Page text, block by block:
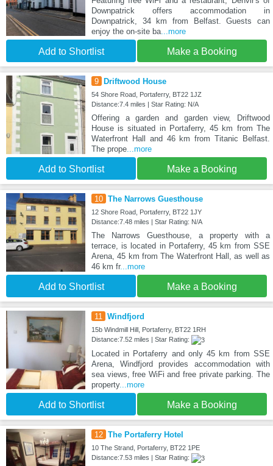
Downpatrick offers accommodation in
Downpatrick, 34 km from Belfast. Guests can
enjoy the on-site ba...more
Add to Shortlist Make a Booking
9 Driftwood House
54 Shore Road, Portaferry, BT22 1JZ
Distance:7.4 miles | Star Rating: N/A
Offering a garden and garden view, Driftwood
House is situated in Portaferry, 45 km from The
Waterfront Hall and 46 km from Titanic Belfast.
The prope...more
Add to Shortlist Make a Booking
10 The Narrows Guesthouse
12 Shore Road, Portaferry, BT22 1JY
Distance:7.48 miles | Star Rating: N/A
The Narrows Guesthouse, a property with a
terrace, is located in Portaferry, 45 km from SSE
Arena, 45 km from The Waterfront Hall, as well as
46 km fr...more
Add to Shortlist Make a Booking
11 Windfjord
15b Windmill Hill, Portaferry, BT22 1RH
Distance:7.52 miles | Star Rating:
Located in Portaferry and only 45 km from SSE
Arena, Windfjord provides accommodation with
sea views, free WiFi and free private parking. The
property...more
Add to Shortlist Make a Booking
12 The Portaferry Hotel
10 The Strand, Portaferry, BT22 1PE
Distance:7.53 miles | Star Rating: